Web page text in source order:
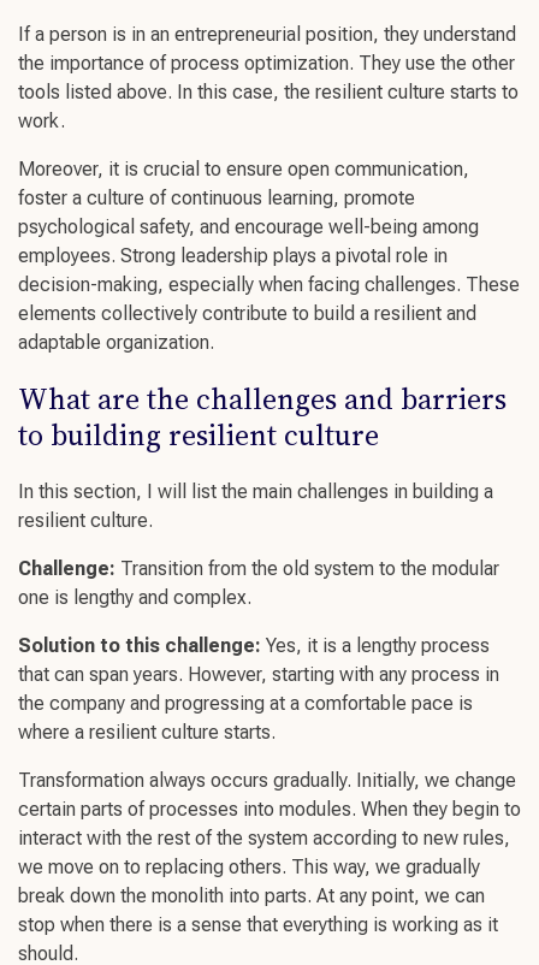
If a person is in an entrepreneurial position, they understand
the importance of process optimization. They use the other
tools listed above. In this case, the resilient culture starts to
work.
Moreover, it is crucial to ensure open communication,
foster a culture of continuous learning, promote
psychological safety, and encourage well-being among
employees. Strong leadership plays a pivotal role in
decision-making, especially when facing challenges. These
elements collectively contribute to build a resilient and
adaptable organization.
What are the challenges and barriers
to building resilient culture
In this section, I will list the main challenges in building a
resilient culture.
Challenge: Transition from the old system to the modular
one is lengthy and complex.
Solution to this challenge: Yes, it is a lengthy process
that can span years. However, starting with any process in
the company and progressing at a comfortable pace is
where a resilient culture starts.
Transformation always occurs gradually. Initially, we change
certain parts of processes into modules. When they begin to
interact with the rest of the system according to new rules,
we move on to replacing others. This way, we gradually
break down the monolith into parts. At any point, we can
stop when there is a sense that everything is working as it
should.